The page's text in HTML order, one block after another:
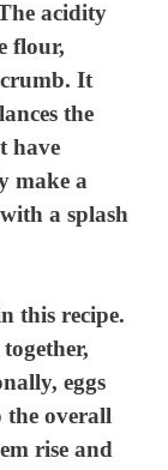
acidity
flour,
It
the
have
make a
a splash
this recipe.
eggs
the overall
rise and